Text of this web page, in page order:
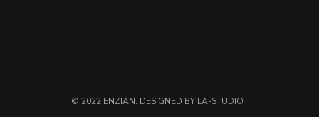
© 2022 ENZIAN. DESIGNED BY LA-STUDIO